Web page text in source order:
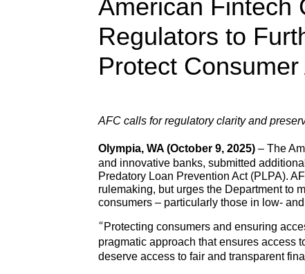
American Fintech
Regulators to
Protect
AFC calls for regulatory clarity and
Olympia, WA (October 9, 2025) – The
and innovative banks, submitted
Predatory Loan Prevention Act (PLPA).
rulemaking, but urges the Department to
consumers – particularly those in low-
“Protecting consumers and ensuring
pragmatic approach that ensures access
deserve access to fair and transparent